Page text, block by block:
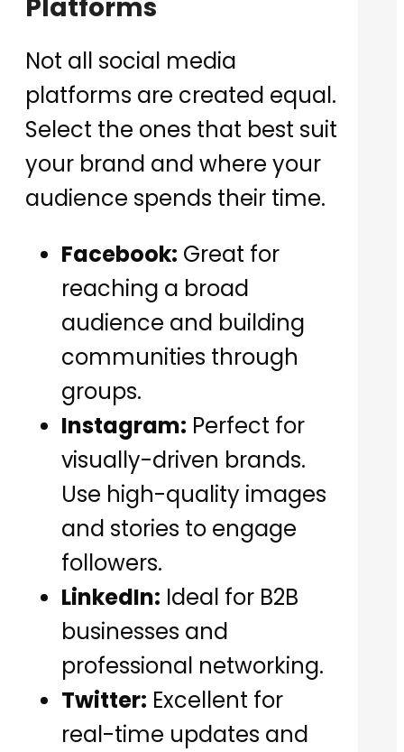
Platforms
Not all social media
platforms are created equal.
Select the ones that best suit
your brand and where your
audience spends their time.
Facebook: Great for
reaching a broad
audience and building
communities through
groups.
Instagram: Perfect for
visually-driven brands.
Use high-quality images
and stories to engage
followers.
LinkedIn: Ideal for B2B
businesses and
professional networking.
Twitter: Excellent for
real-time updates and